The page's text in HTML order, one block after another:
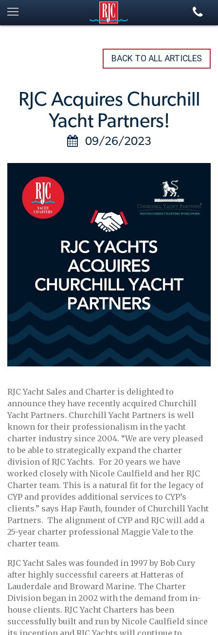
BACK TO ALL ARTICLES
RJC Acquires Churchill
Yacht Partners!
09/26/2023
RJC Yacht Sales and Charter is delighted to
announce they have recently acquired Churchill
Yacht Partners. Churchill Yacht Partners is well
known for their professionalism in the yacht
charter industry since 2004. “We are very pleased
to be able to strategically expand the charter
division of RJC Yachts. For 20 years we have
worked closely with Nicole Caulfield and her RJC
Charter team. This is a natural fit for the legacy of
CYP and provides additional services to CYP’s
clients.” says Hap Fauth, founder of Churchill Yacht
Partners. The alignment of CYP and RJC will add a
25-year charter professional Maggie Vale to the
charter team.
RJC Yacht Sales was founded in 1997 by Bob Cury
after highly successful careers at Hatteras of
Lauderdale and Broward Marine. The Charter
Division began in 2002 with the demand from in-
house clients. RJC Yacht Charters has been
successfully built and run by Nicole Caulfield since
its inception and RJC Yachts will continue to